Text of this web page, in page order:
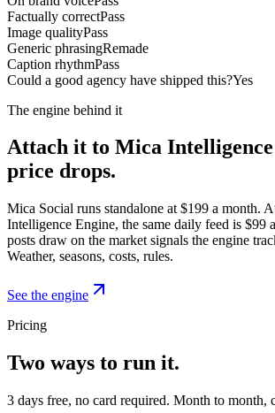
Factually correctPass
Image qualityPass
Generic phrasingRemade
Caption rhythmPass
Could a good agency have shipped this?Yes
The engine behind it
Attach it to Mica Intelligence
price drops.
Mica Social runs standalone at $199 a month.
Intelligence Engine, the same daily feed is $99
posts draw on the market signals the engine
Weather, seasons, costs, rules.
See the engine
Pricing
Two ways to run it.
3 days free, no card required. Month to month,